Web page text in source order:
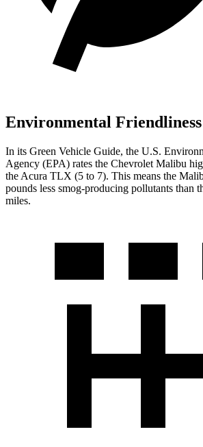
Environmental Friendliness
In its Green Vehicle Guide, the U.S.
Agency (EPA) rates the Chevrolet Malibu
the Acura TLX (5 to 7). This means the
pounds less smog-producing pollutants than
miles.